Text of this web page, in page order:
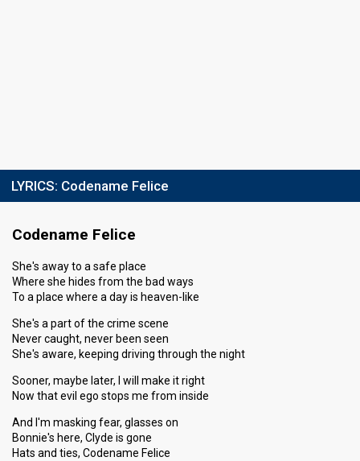
LYRICS: Codename Felice
Codename Felice
She's away to a safe place
Where she hides from the bad ways
To a place where a day is heaven-like
She's a part of the crime scene
Never caught, never been seen
She's aware, keeping driving through the night
Sooner, maybe later, I will make it right
Now that evil ego stops me from inside
And I'm masking fear, glasses on
Bonnie's here, Clyde is gone
Hats and ties, Codename Felice